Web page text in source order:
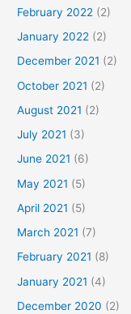
February 2022 (2)
January 2022 (2)
December 2021 (2)
October 2021 (2)
August 2021 (2)
July 2021 (3)
June 2021 (6)
May 2021 (5)
April 2021 (5)
March 2021 (7)
February 2021 (8)
January 2021 (4)
December 2020 (2)